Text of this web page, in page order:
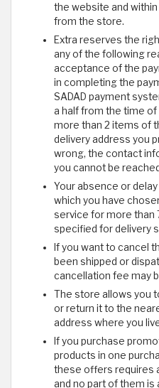
the website and
from the store.
Extra reserves the
any of the following
acceptance of the
in completing the
SADAD payment
a half from the time
more than 2 items of
delivery address you
wrong, the contact
you cannot be
Your absence or
which you have
service for more than
specified for delivery
If you want to cancel
been shipped or
cancellation fee may
The store allows you
or return it to the
address where you
If you purchase
products in one
these offers requires
and no part of them